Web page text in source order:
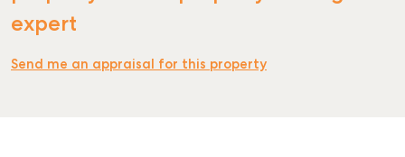
expert
Send me an appraisal for this property